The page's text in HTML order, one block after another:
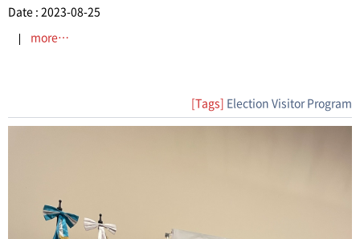
Date : 2023-08-25
more…
[Tags] Election Visitor Program